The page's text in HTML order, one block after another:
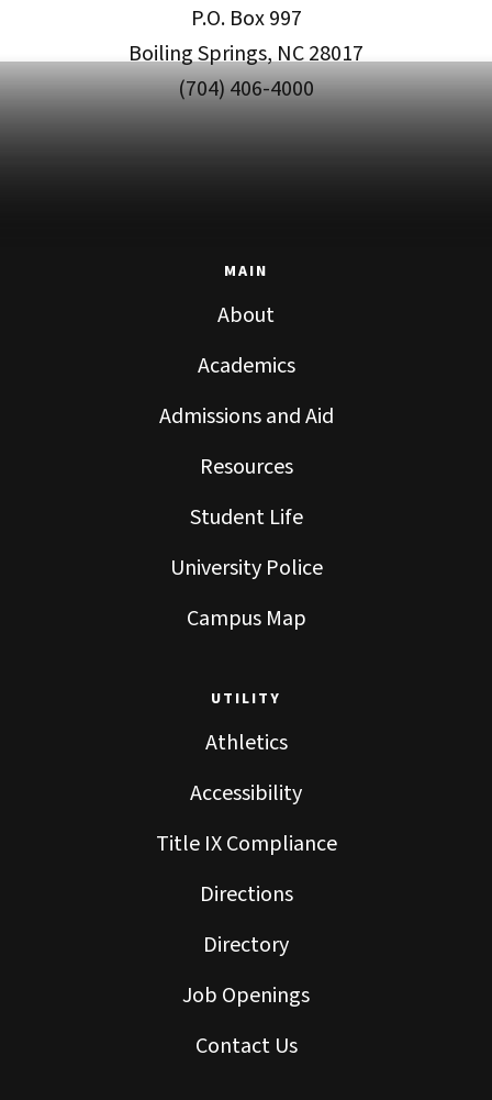
P.O. Box 997
Boiling Springs, NC 28017
(704) 406-4000
MAIN
About
Academics
Admissions and Aid
Resources
Student Life
University Police
Campus Map
UTILITY
Athletics
Accessibility
Title IX Compliance
Directions
Directory
Job Openings
Contact Us